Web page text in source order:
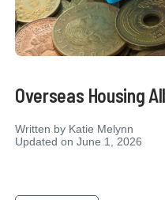
Overseas Housing
Written by Katie Melynn
Updated on June 1, 2026